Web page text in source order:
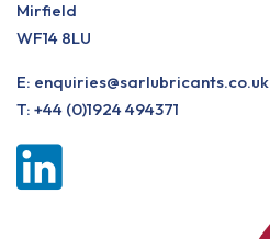
Mirfield
WF14 8LU
E: enquiries@sarlubricants.co.uk
T: +44 (0)1924 494371